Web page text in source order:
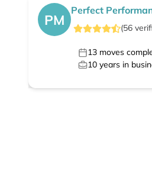
PM
Perfect
(56
13 moves
10 years in